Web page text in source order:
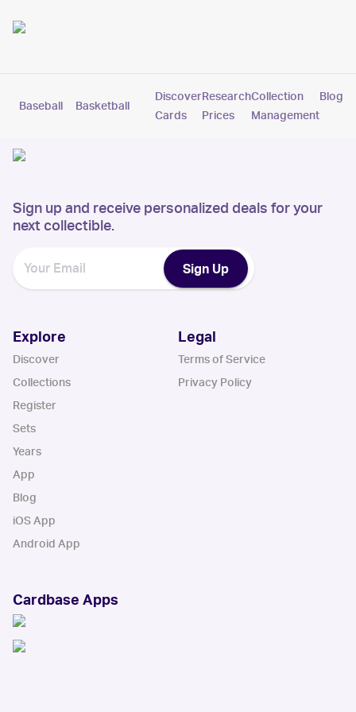
Baseball Basketball Pokemon
Discover
Cards
Research
Prices
Collection
Management
Blog
Sign up and receive personalized deals for your
next collectible.
Sign Up
Explore
Discover
Collections
Register
Sets
Years
App
Blog
iOS App
Android App
Legal
Terms of Service
Privacy Policy
Cardbase Apps